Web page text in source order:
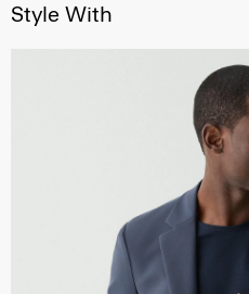
Style With